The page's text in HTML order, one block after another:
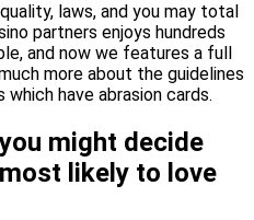
laws, and you may total
partners enjoys hundreds
and now we features a full
more about the guidelines
have abrasion cards.
might decide
likely to love